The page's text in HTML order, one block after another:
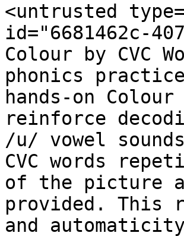
<untrusted
id="6681462c-
Colour by CVC
phonics
hands-on
reinforce
/u/ vowel
CVC words
of the picture
provided. This
and